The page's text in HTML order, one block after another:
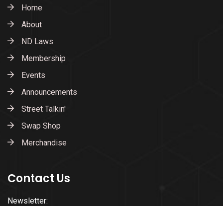
Home
About
ND Laws
Membership
Events
Announcements
Street Talkin'
Swap Shop
Merchandise
Contact Us
Newsletter: